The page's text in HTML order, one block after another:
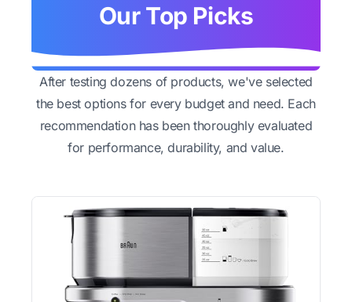
Our Top Picks
After testing dozens of products, we've selected
the best options for every budget and need. Each
recommendation has been thoroughly evaluated
for performance, durability, and value.